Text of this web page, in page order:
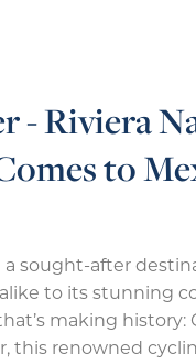
- Riviera
to
a sought-after
to its stunning
making history:
this renowned